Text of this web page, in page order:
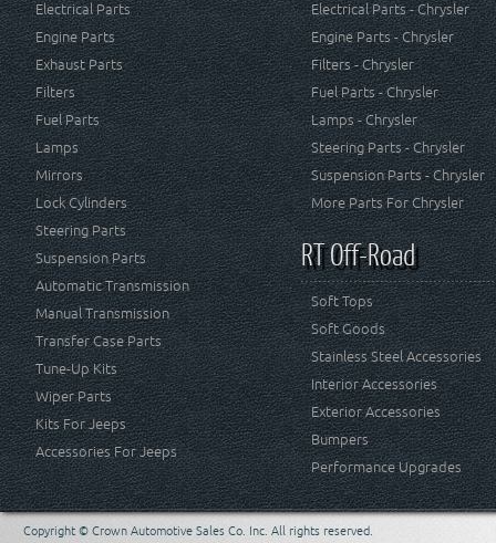
Electrical Parts
Engine Parts
Exhaust Parts
Filters
Fuel Parts
Lamps
Mirrors
Lock Cylinders
Steering Parts
Suspension Parts
Automatic Transmission
Manual Transmission
Transfer Case Parts
Tune-Up Kits
Wiper Parts
Kits For Jeeps
Accessories For Jeeps
Electrical Parts - Chrysler
Engine Parts - Chrysler
Filters - Chrysler
Fuel Parts - Chrysler
Lamps - Chrysler
Steering Parts - Chrysler
Suspension Parts - Chrysler
More Parts For Chrysler
RT Off-Road
Soft Tops
Soft Goods
Stainless Steel Accessories
Interior Accessories
Exterior Accessories
Bumpers
Performance Upgrades
Copyright © Crown Automotive Sales Co. Inc. All rights reserved.